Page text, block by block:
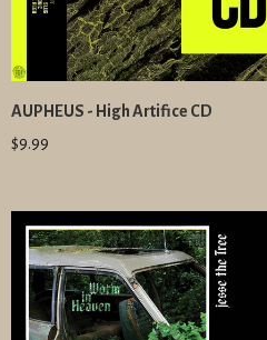
AUPHEUS - High Artifice CD
$9.99